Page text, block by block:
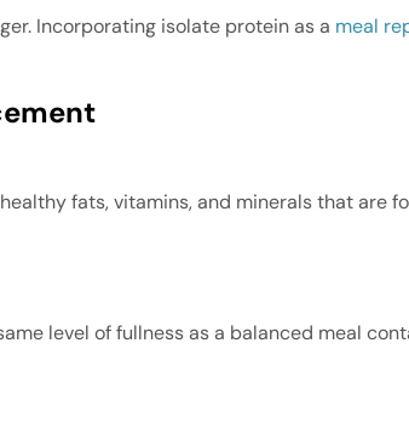
Incorporating isolate protein as a meal
fats, vitamins, and minerals that are
level of fullness as a balanced meal